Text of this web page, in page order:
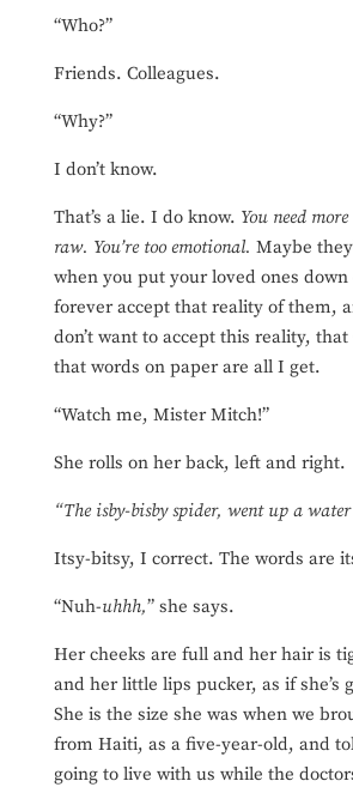
“Who?”
Friends. Colleagues.
“Why?”
I don’t know.
That’s a lie. I do know. You need
raw. You’re too emotional. Maybe
when you put your loved ones
forever accept that reality of them,
don’t want to accept this reality, that
that words on paper are all I get.
“Watch me, Mister Mitch!”
She rolls on her back, left and right.
“The isby-bisby spider, went up a
Itsy-bitsy, I correct. The words are
“Nuh-uhhh,” she says.
Her cheeks are full and her hair is
and her little lips pucker, as if she’s
She is the size she was when we
from Haiti, as a five-year-old, and
going to live with us while the